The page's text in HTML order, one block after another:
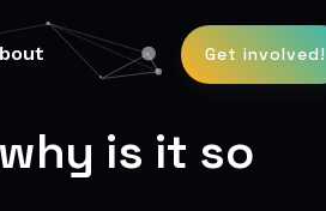
Get involved!
is it so